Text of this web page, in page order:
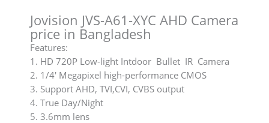
Jovision JVS-A61-XYC AHD Camera
price in Bangladesh
Features:
1. HD 720P Low-light Intdoor Bullet IR Camera
2. 1/4′ Megapixel high-performance CMOS
3. Support AHD, TVI,CVI, CVBS output
4. True Day/Night
5. 3.6mm lens